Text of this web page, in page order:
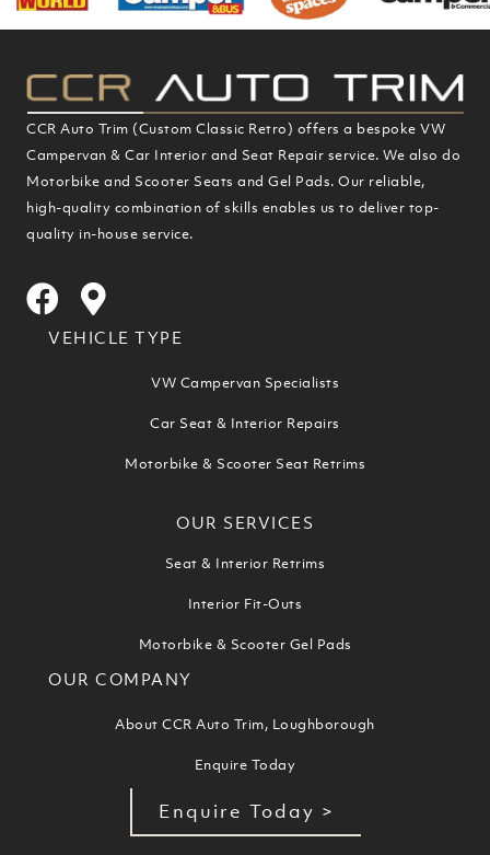
CCR Auto Trim (Custom Classic Retro) offers a bespoke VW
Campervan & Car Interior and Seat Repair service. We also do
Motorbike and Scooter Seats and Gel Pads. Our reliable,
high-quality combination of skills enables us to deliver top-
quality in-house service.
VEHICLE TYPE
VW Campervan Specialists
Car Seat & Interior Repairs
Motorbike & Scooter Seat Retrims
OUR SERVICES
Seat & Interior Retrims
Interior Fit-Outs
Motorbike & Scooter Gel Pads
OUR COMPANY
About CCR Auto Trim, Loughborough
Enquire Today
Enquire Today >